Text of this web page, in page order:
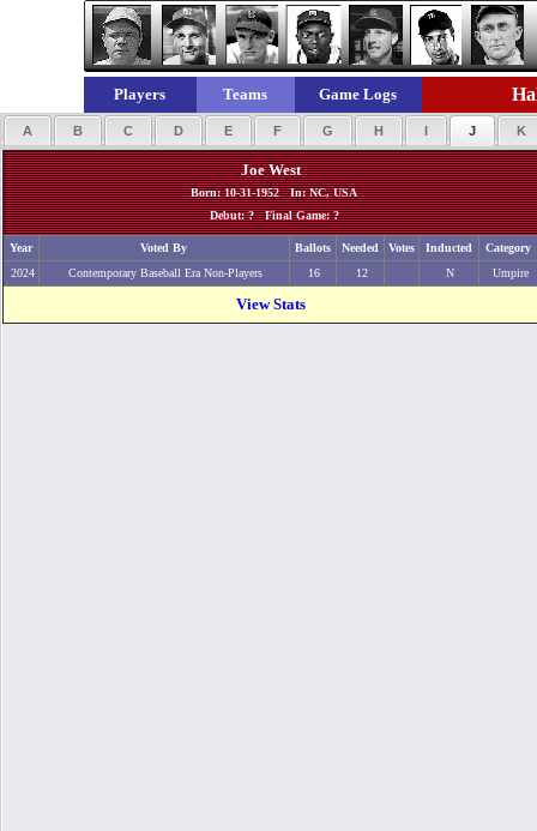
Players Teams Game Logs
A B C D E F G H I J K
Joe West
Born: 10-31-1952 In: NC, USA
Debut: ? Final Game: ?
Year Voted By Ballots Needed Votes Inducted
Category
2024
Contemporary Baseball Era Non-Players 16 12 N Umpire
View Stats